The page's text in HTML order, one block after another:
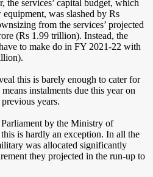
the services’ capital budget, which
was slashed by Rs
from the services’ projected
(Rs 1.99 trillion). Instead, the
to make do in FY 2021-22 with
this is barely enough to cater for
instalments due this year on
years.
by the Ministry of
is hardly an exception. In all the
was allocated significantly
they projected in the run-up to